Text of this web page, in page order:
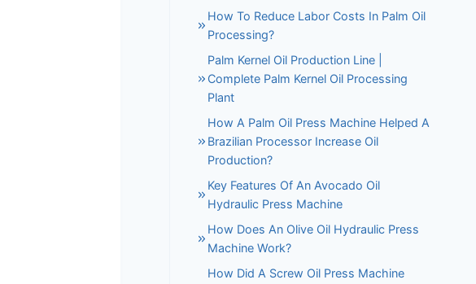
How To Reduce Labor Costs In Palm Oil
Processing?
Palm Kernel Oil Production Line |
Complete Palm Kernel Oil Processing
Plant
How A Palm Oil Press Machine Helped A
Brazilian Processor Increase Oil
Production?
Key Features Of An Avocado Oil
Hydraulic Press Machine
How Does An Olive Oil Hydraulic Press
Machine Work?
How Did A Screw Oil Press Machine